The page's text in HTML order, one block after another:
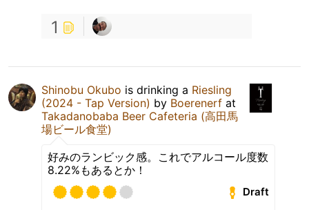
1
Shinobu Okubo is drinking a Riesling
(2024 - Tap Version) by Boerenerf at
Takadanobaba Beer Cafeteria (高田馬
場ビール食堂)
好みのランビック感。これでアルコール度数
8.22%もあるとか！
Draft